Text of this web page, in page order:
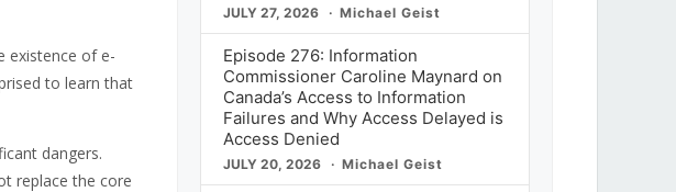
existence of e-
to learn that
dangers.
replace the core
JULY 27, 2026 Michael Geist
Episode 276: Information
Commissioner Caroline Maynard on
Canada’s Access to Information
Failures and Why Access Delayed is
Access Denied
JULY 20, 2026 Michael Geist